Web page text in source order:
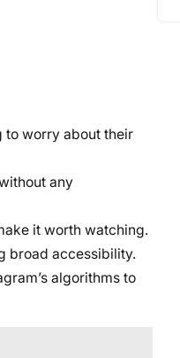
to worry about their
any
it worth watching.
broad accessibility.
algorithms to